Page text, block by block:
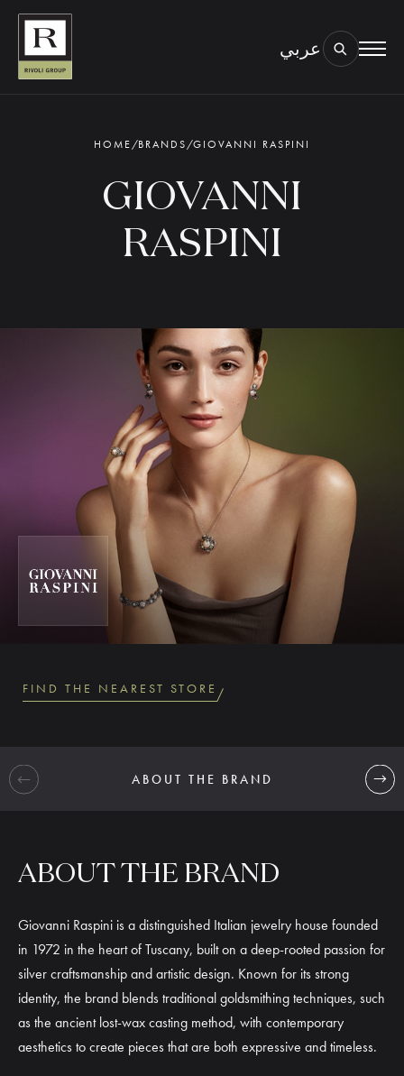
عربي
HOME/BRANDS/GIOVANNI RASPINI
GIOVANNI
RASPINI
FIND THE NEAREST STORE
ABOUT THE BRAND
ABOUT THE BRAND
Giovanni Raspini is a distinguished Italian jewelry house founded
in 1972 in the heart of Tuscany, built on a deep-rooted passion for
silver craftsmanship and artistic design. Known for its strong
identity, the brand blends traditional goldsmithing techniques, such
as the ancient lost-wax casting method, with contemporary
aesthetics to create pieces that are both expressive and timeless.